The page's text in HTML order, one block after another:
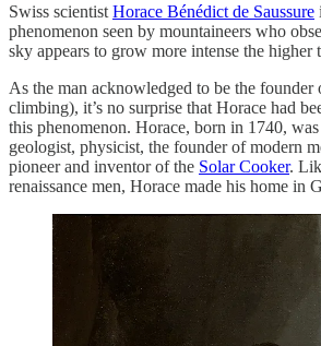
Swiss scientist Horace Bénédict de Saussure
phenomenon seen by mountaineers who
sky appears to grow more intense the higher
As the man acknowledged to be the
climbing), it’s no surprise that Horace had
this phenomenon. Horace, born in 1740, was
geologist, physicist, the founder of modern
pioneer and inventor of the Solar Cooker.
renaissance men, Horace made his home in